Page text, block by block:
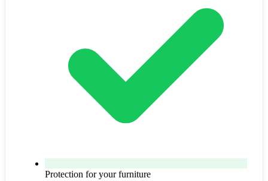
Protection for your furniture